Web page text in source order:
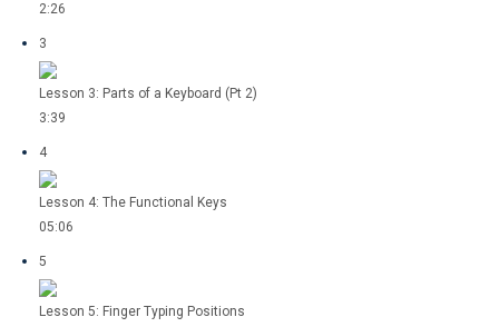
2:26
3
Lesson 3: Parts of a Keyboard (Pt 2)
3:39
4
Lesson 4: The Functional Keys
05:06
5
Lesson 5: Finger Typing Positions